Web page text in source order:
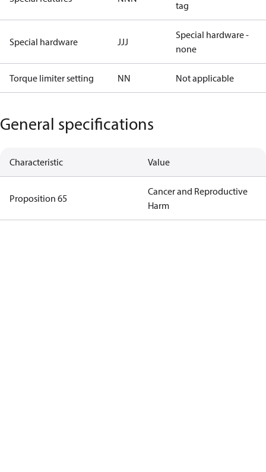
tag
Special hardware JJJ
Special hardware -
none
Torque limiter setting NN Not applicable
General specifications
Characteristic Value
Proposition 65
Cancer and Reproductive
Harm